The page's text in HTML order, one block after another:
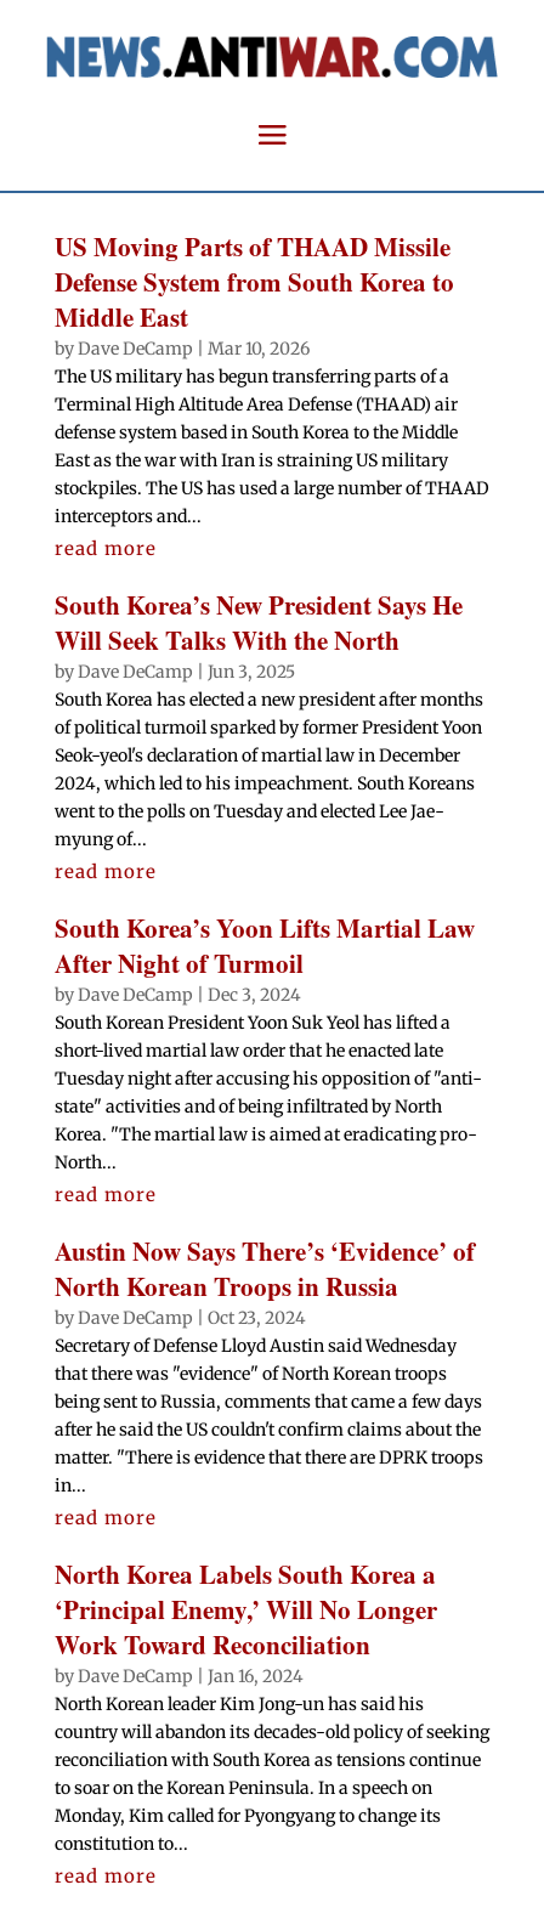
US Moving Parts of THAAD Missile
Defense System from South Korea to
Middle East
byDave DeCamp
Mar 10, 2026
The US military has begun transferring parts of a
Terminal High Altitude Area Defense (THAAD) air
defense system based in South Korea to the Middle
East as the war with Iran is straining US military
stockpiles. The US has used a large number of THAAD
interceptors and...
read more
South Korea’s New President Says He
Will Seek Talks With the North
byDave DeCamp
Jun 3, 2025
South Korea has elected a new president after months
of political turmoil sparked by former President Yoon
Seok-yeol's declaration of martial law in December
2024, which led to his impeachment. South Koreans
went to the polls on Tuesday and elected Lee Jae-
myung of...
read more
South Korea’s Yoon Lifts Martial Law
After Night of Turmoil
byDave DeCamp
Dec 3, 2024
South Korean President Yoon Suk Yeol has lifted a
short-lived martial law order that he enacted late
Tuesday night after accusing his opposition of "anti-
state" activities and of being infiltrated by North
Korea. "The martial law is aimed at eradicating pro-
North...
read more
Austin Now Says There’s ‘Evidence’ of
North Korean Troops in Russia
byDave DeCamp
Oct 23, 2024
Secretary of Defense Lloyd Austin said Wednesday
that there was "evidence" of North Korean troops
being sent to Russia, comments that came a few days
after he said the US couldn't confirm claims about the
matter. "There is evidence that there are DPRK troops
in...
read more
North Korea Labels South Korea a
‘Principal Enemy,’ Will No Longer
Work Toward Reconciliation
byDave DeCamp
Jan 16, 2024
North Korean leader Kim Jong-un has said his
country will abandon its decades-old policy of seeking
reconciliation with South Korea as tensions continue
to soar on the Korean Peninsula. In a speech on
Monday, Kim called for Pyongyang to change its
constitution to...
read more